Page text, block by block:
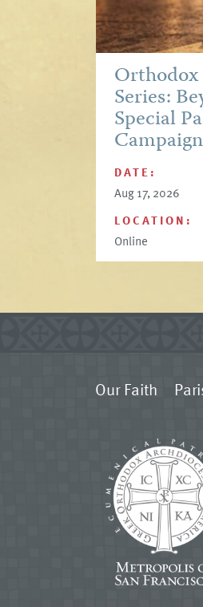
Orthodox
Series:
Special
DATE:
Aug 17, 2026
LOCATION:
Online
Our Faith